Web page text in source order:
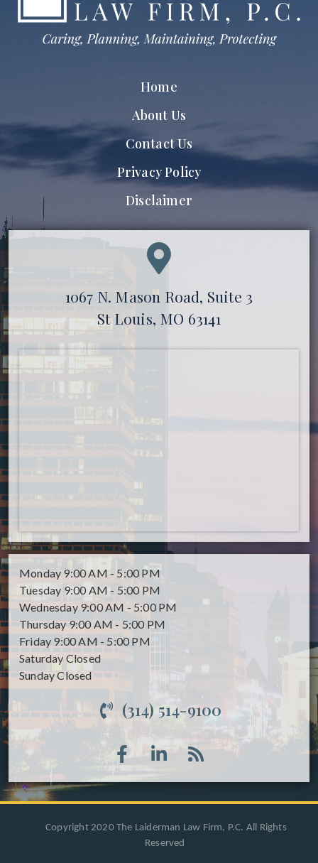
Home
About Us
Contact Us
Privacy Policy
Disclaimer
1067 N. Mason Road, Suite 3
St Louis, MO 63141
Monday 9:00 AM - 5:00 PM
Tuesday 9:00 AM - 5:00 PM
Wednesday 9:00 AM - 5:00 PM
Thursday 9:00 AM - 5:00 PM
Friday 9:00 AM - 5:00 PM
Saturday Closed
SundayClosed
(314) 514-9100
Copyright 2020 The Laiderman Law Firm, P.C. All Rights
Reserved